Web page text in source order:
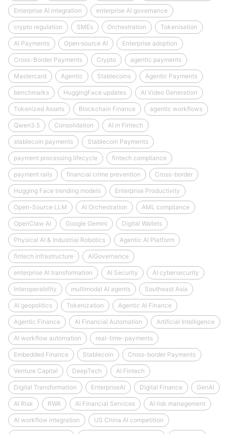
Enterprise AI integration enterprise AI governance
crypto regulation SMEs Orchestration Tokenisation
AI Payments Open‑source AI Enterprise adoption
Cross-Border Payments Crypto agentic payments
Mastercard Agentic Stablecoins Agentic Payments
benchmarks HuggingFace updates AI Video Generation
Tokenized Assets Blockchain Finance agentic workflows
Qwen3.5 Consolidation AI in Fintech
stablecoin payments Stablecoin Payments
payment processing lifecycle fintech compliance
payment rails financial crime prevention Cross-border
Hugging Face trending models Enterprise Productivity
Open-Source LLM AI Orchestration AML compliance
OpenClaw AI Google Gemini Digital Wallets
Physical AI & Industrial Robotics Agentic AI Platform
fintech infrastructure AIGovernance
enterprise AI transformation AI Security AI cybersecurity
Interoperability multimodal AI agents Southeast Asia
AI geopolitics Tokenization Agentic AI Finance
Agentic Finance AI Financial Automation Artificial Intelligence
AI workflow automation real-time-payments
Embedded Finance Stablecoin Cross-border Payments
Venture Capital DeepTech AI Fintech
Digital Transformation EnterpriseAI Digital Finance GenAI
AI Risk RWA AI Financial Services AI risk management
AI workflow integration US China AI competition